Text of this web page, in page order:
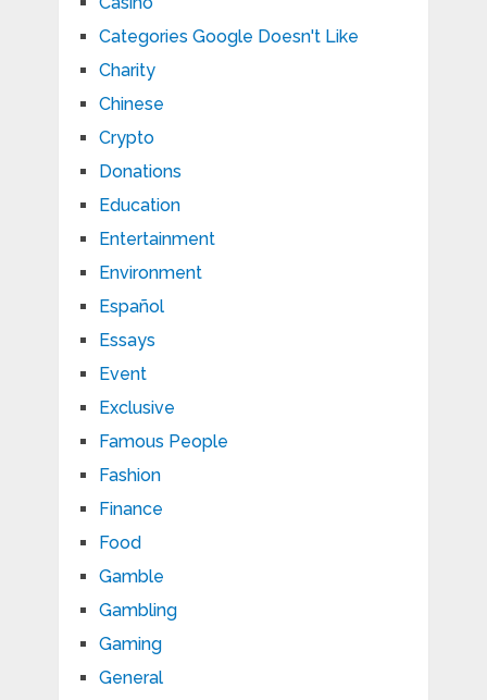
Categories Google Doesn't Like
Charity
Chinese
Crypto
Donations
Education
Entertainment
Environment
Español
Essays
Event
Exclusive
Famous People
Fashion
Finance
Food
Gamble
Gambling
Gaming
General